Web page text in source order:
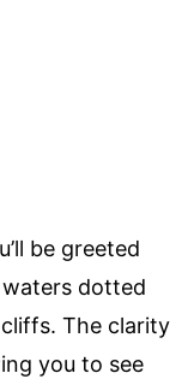
be greeted
dotted
The clarity
you to see